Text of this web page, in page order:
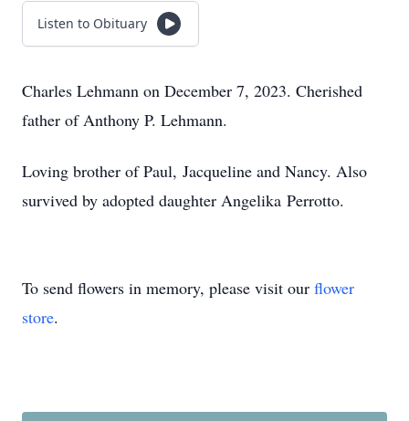
Listen to Obituary
Charles Lehmann on December 7, 2023. Cherished
father of Anthony P. Lehmann.
Loving brother of Paul, Jacqueline and Nancy. Also
survived by adopted daughter Angelika Perrotto.
To send flowers in memory, please visit our flower
store.